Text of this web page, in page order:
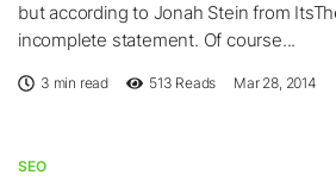
but according to Jonah Stein from
incomplete statement. Of course...
3 min read 513 Reads Mar 28, 2014
SEO